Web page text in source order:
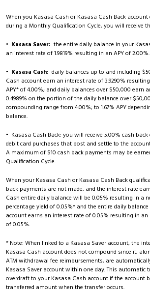
When you Kasasa Cash or Kasasa Cash Back
during a Monthly Qualification Cycle, you will receive
• Kasasa Saver: the entire daily balance in your
an interest rate of 1.9819% resulting in an APY of 2.00%.
• Kasasa Cash: daily balances up to and including
Cash account earn an interest rate of 3.9290%
APY* of 4.00%; and daily balances over $50,000 earn
0.4989% on the portion of the daily balance over
compounding range from 4.00%; to 1.67% APY
balance.
• Kasasa Cash Back: you will receive 5.00% cash
debit card purchases that post and settle to the
A maximum of $10 cash back payments may be
Qualification Cycle.
When your Kasasa Cash or Kasasa Cash Back
back payments are not made, and the interest rate
Cash entire daily balance will be 0.05% resulting in a
percentage yield of 0.05%* and the entire daily
account earns an interest rate of 0.05% resulting in
of 0.05%.
* Note: When linked to a Kasasa Saver account, the
Kasasa Cash account does not compound since it,
ATM withdrawal fee reimbursements, are
Kasasa Saver account within one day. This automatic
overdraft to your Kasasa Cash account if the account
transferred amount when the transfer occurs.